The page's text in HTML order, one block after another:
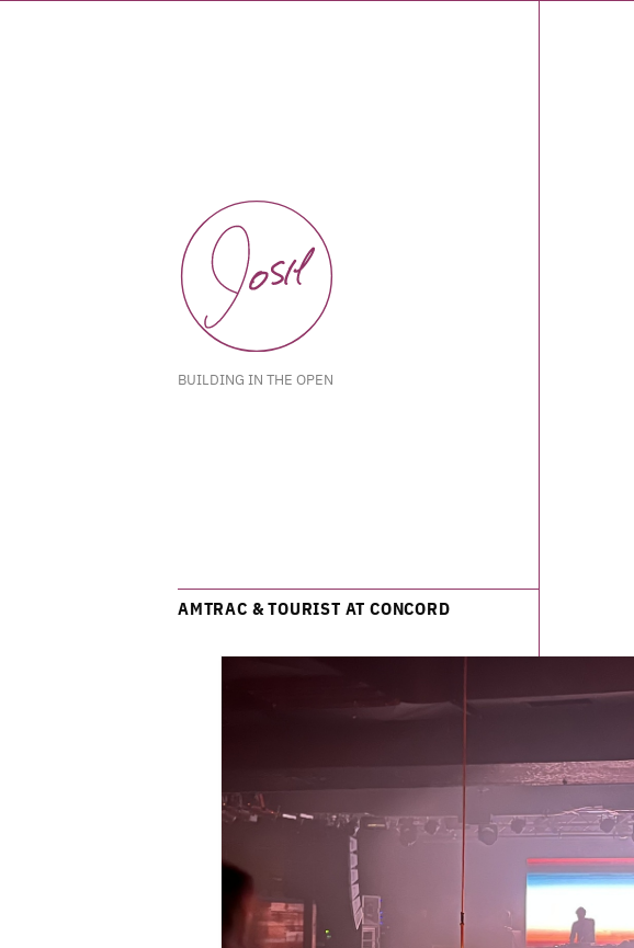
BUILDING IN THE OPEN
AMTRAC & TOURIST AT CONCORD